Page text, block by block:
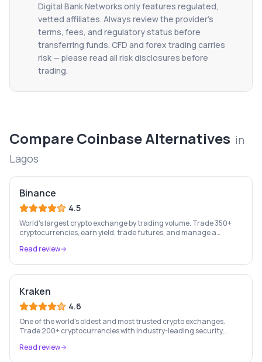
Digital Bank Networks only features regulated,
vetted affiliates. Always review the provider's
terms, fees, and regulatory status before
transferring funds. CFD and forex trading carries
risk — please read all risk disclosures before
trading.
CompareCoinbaseAlternatives in
Lagos
Binance
4.5
World's largest crypto exchange by trading volume. Trade 350+
cryptocurrencies, earn yield, trade futures, and manage a
Read review
Kraken
4.6
One of the world's oldest and most trusted crypto exchanges.
Trade 200+ cryptocurrencies with industry-leading security,
Read review